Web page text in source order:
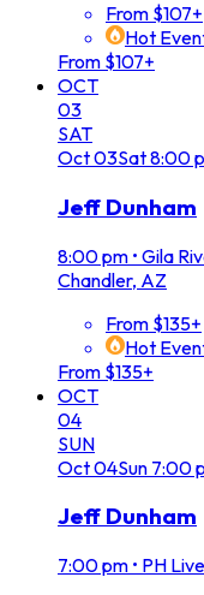
From $107+
Hot
From $107+
OCT
03
SAT
Oct03Sat8:00
Jeff Dunham
8:00 pm • Gila
Chandler, AZ
From $135+
Hot
From $135+
OCT
04
SUN
Oct04Sun 7:00
Jeff Dunham
7:00 pm • PH